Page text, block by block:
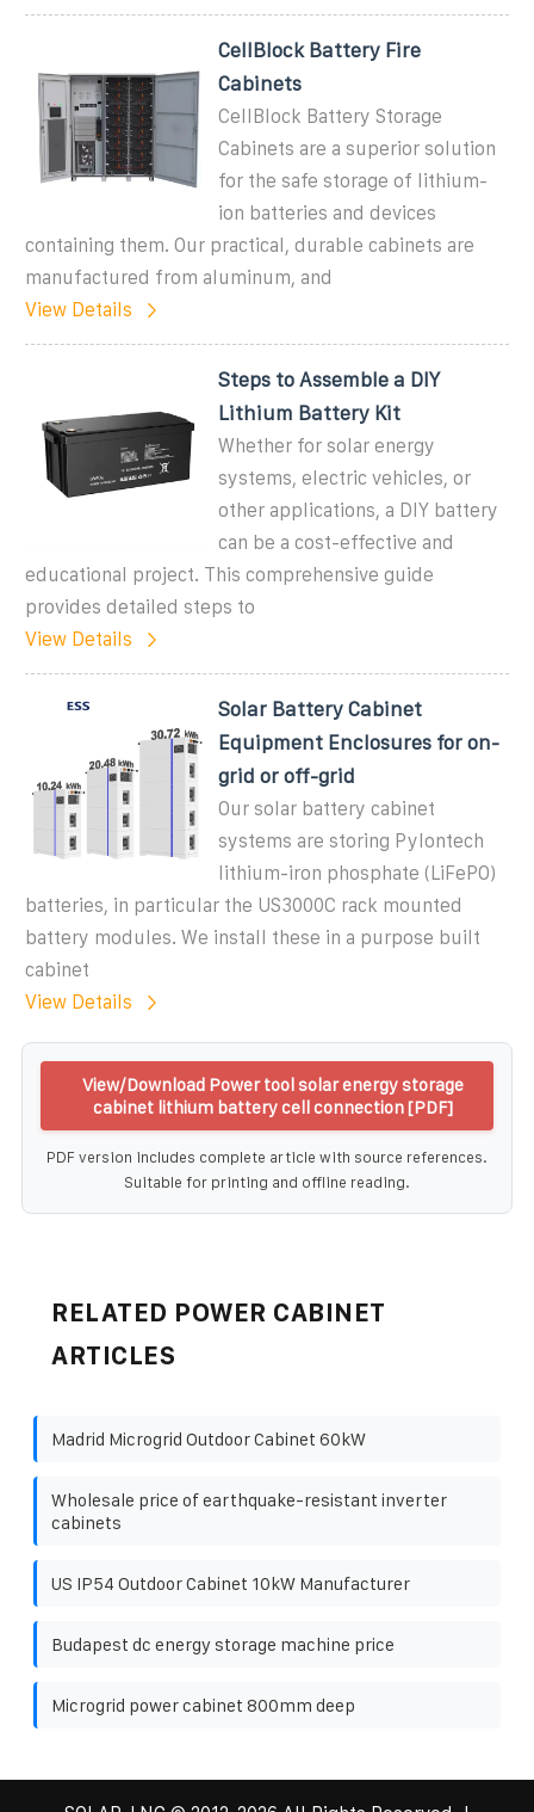
CellBlock Battery Fire
Cabinets
CellBlock Battery Storage
Cabinets are a superior solution
for the safe storage of lithium-
ion batteries and devices
containing them. Our practical, durable cabinets are
manufactured from aluminum, and
View Details
Steps to Assemble a DIY
Lithium Battery Kit
Whether for solar energy
systems, electric vehicles, or
other applications, a DIY battery
can be a cost-effective and
educational project. This comprehensive guide
provides detailed steps to
View Details
Solar Battery Cabinet
Equipment Enclosures for on-
grid or off-grid
Our solar battery cabinet
systems are storing Pylontech
lithium-iron phosphate (LiFePO)
batteries, in particular the US3000C rack mounted
battery modules. We install these in a purpose built
cabinet
View Details
View/Download Power tool solar energy storage
cabinet lithium battery cell connection [PDF]
PDF version includes complete article with source references.
Suitable for printing and offline reading.
RELATED POWER CABINET
ARTICLES
Madrid Microgrid Outdoor Cabinet 60kW
Wholesale price of earthquake-resistant inverter
cabinets
US IP54 Outdoor Cabinet 10kW Manufacturer
Budapest dc energy storage machine price
Microgrid power cabinet 800mm deep